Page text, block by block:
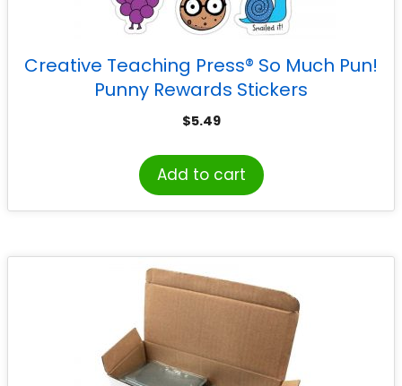
Creative Teaching Press® So Much Pun!
Punny Rewards Stickers
$5.49
Add to cart